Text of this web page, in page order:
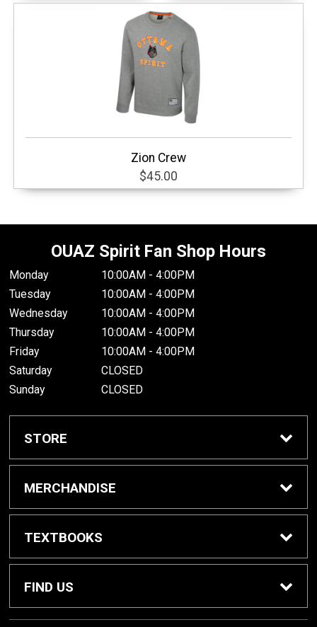
Zion Crew
$45.00
OUAZ Spirit Fan Shop Hours
Monday
10:00AM - 4:00PM
Tuesday
10:00AM - 4:00PM
Wednesday
10:00AM - 4:00PM
Thursday
10:00AM - 4:00PM
Friday
10:00AM - 4:00PM
Saturday
CLOSED
Sunday
CLOSED
STORE
Home
About Us
Customer Service
MERCHANDISE
Spirit Shop
Dorm Supplies
TEXTBOOKS
Get Textbooks
FIND US